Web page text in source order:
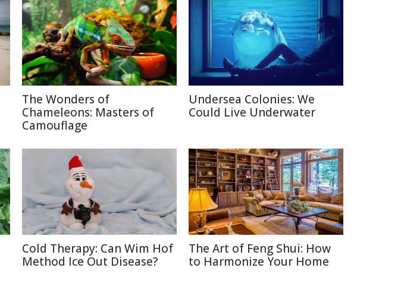
The Wonders of
Chameleons: Masters of
Camouflage
Undersea Colonies: We
Could Live Underwater
Cold Therapy: Can Wim Hof
Method Ice Out Disease?
The Art of Feng Shui: How
to Harmonize Your Home